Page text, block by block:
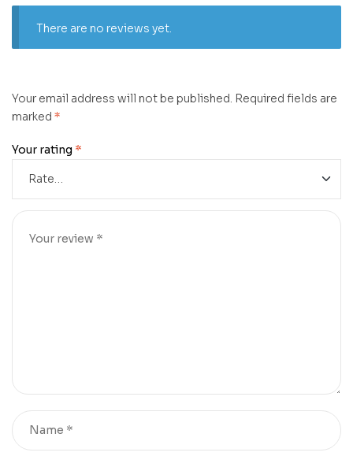
There are no reviews yet.
Your email address will not be published. Required fields are
marked *
Your rating *